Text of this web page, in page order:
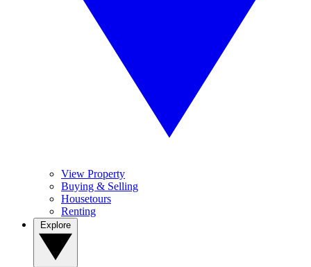
View Property
Buying & Selling
Housetours
Renting